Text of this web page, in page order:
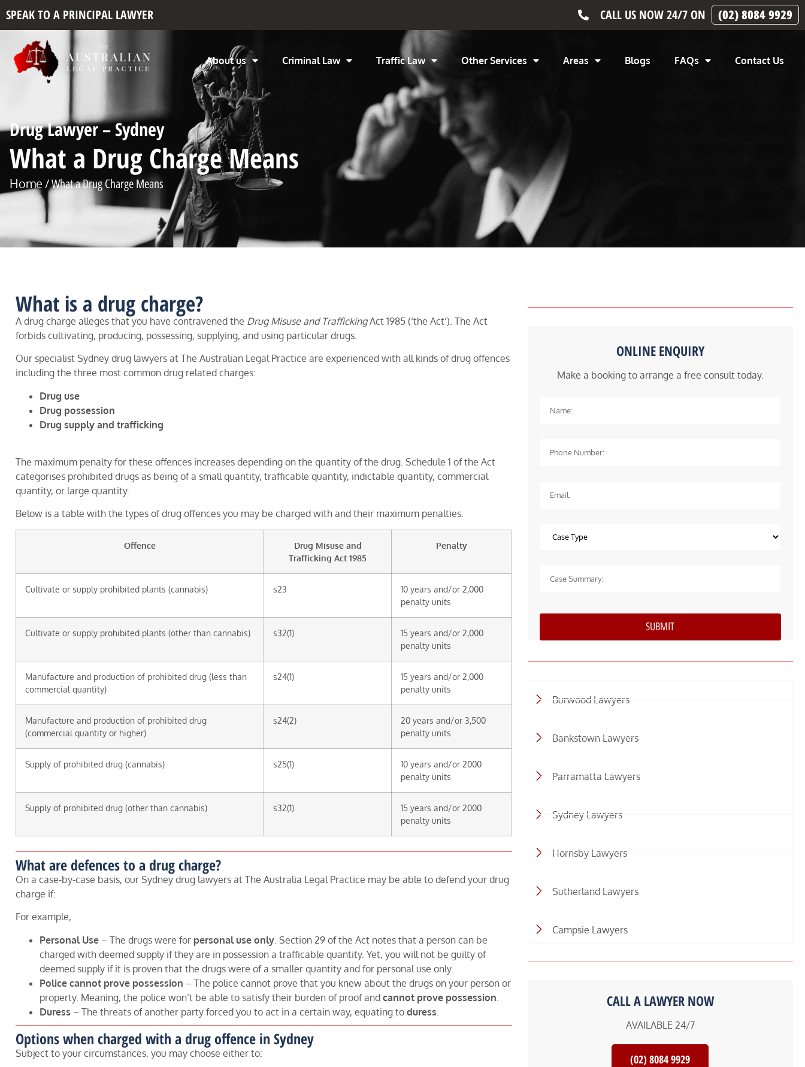
SPEAK TO A PRINCIPAL LAWYER CALL US NOW 24/7 ON (02) 8084 9929
About us Criminal Law Traffic Law Other Services Areas Blogs FAQs Contact Us
Drug Lawyer – Sydney
What a Drug Charge Means
Home / What a Drug Charge Means
What is a drug charge?
A drug charge alleges that you have contravened the Drug Misuse and TraffickingAct 1985 (‘the Act’). The Act
forbids cultivating, producing, possessing, supplying, and using particular drugs.
Our specialist Sydney drug lawyers at The Australian Legal Practice are experienced with all kinds of drug offences
including the three most common drug related charges:
Drug use
Drug possession
Drug supply and trafficking
The maximum penalty for these offences increases depending on the quantity of the drug. Schedule 1 of the Act
categorises prohibited drugs as being of a small quantity, trafficable quantity, indictable quantity, commercial
quantity, or large quantity.
Below is a table with the types of drug offences you may be charged with and their maximum penalties.
Offence
Drug Misuse and
Trafficking Act 1985
Penalty
Cultivate or supply prohibited plants (cannabis) s23
10 years and/or 2,000
penalty units
Cultivate or supply prohibited plants (other than cannabis) s32(1)
15 years and/or 2,000
penalty units
Manufacture and production of prohibited drug (less than
commercial quantity)
s24(1)
15 years and/or 2,000
penalty units
Manufacture and production of prohibited drug
(commercial quantity or higher)
s24(2)
20 years and/or 3,500
penalty units
Supply of prohibited drug (cannabis) s25(1)
10 years and/or 2000
penalty units
Supply of prohibited drug (other than cannabis) s32(1)
15 years and/or 2000
penalty units
What are defences to a drug charge?
On a case-by-case basis, our Sydney drug lawyers at The Australia Legal Practice may be able to defend your drug
charge if:
For example,
Personal Use – The drugs were for personal use only . Section 29 of the Act notes that a person can be
charged with deemed supply if they are in possession a trafficable quantity. Yet, you will not be guilty of
deemed supply if it is proven that the drugs were of a smaller quantity and for personal use only.
Police cannot prove possession – The police cannot prove that you knew about the drugs on your person or
property. Meaning, the police won’t be able to satisfy their burden of proof and cannot prove possession
Duress – The threats of another party forced you to act in a certain way, equating to duress
Options when charged with a drug offence in Sydney
Subject to your circumstances, you may choose either to:
ONLINE ENQUIRY
Make a booking to arrange a free consult today.
Burwood Lawyers
Bankstown Lawyers
Parramatta Lawyers
Sydney Lawyers
Hornsby Lawyers
Sutherland Lawyers
Campsie Lawyers
CALL A LAWYER NOW
AVAILABLE 24/7
(02) 8084 9929